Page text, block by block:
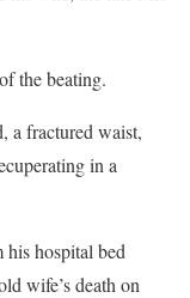
the beating.
a fractured waist,
in a
hospital bed
wife’s death on